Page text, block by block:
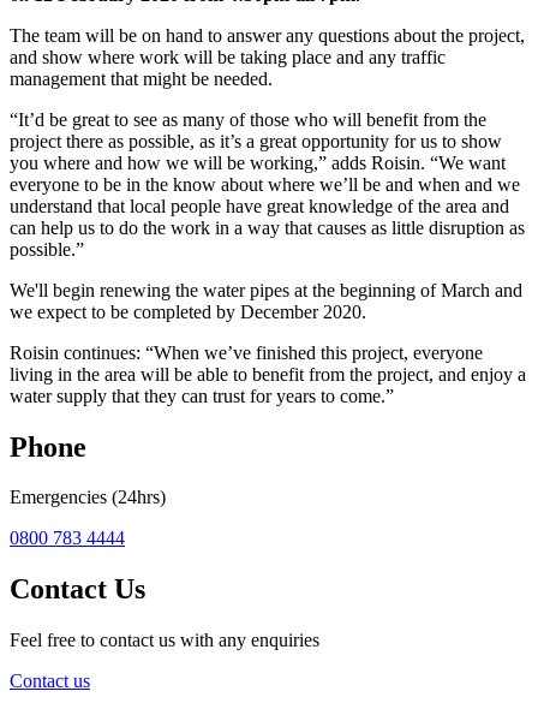
The team will be on hand to answer any questions about the project,
and show where work will be taking place and any traffic
management that might be needed.
“It’d be great to see as many of those who will benefit from the
project there as possible, as it’s a great opportunity for us to show
you where and how we will be working,” adds Roisin. “We want
everyone to be in the know about where we’ll be and when and we
understand that local people have great knowledge of the area and
can help us to do the work in a way that causes as little disruption as
possible.”
We'll begin renewing the water pipes at the beginning of March and
we expect to be completed by December 2020.
Roisin continues: “When we’ve finished this project, everyone
living in the area will be able to benefit from the project, and enjoy a
water supply that they can trust for years to come.”
Phone
Emergencies (24hrs)
0800 783 4444
Contact Us
Feel free to contact us with any enquiries
Contact us